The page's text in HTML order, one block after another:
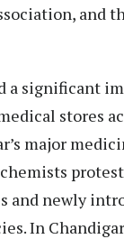
and
a significant
stores
major
and newly
In